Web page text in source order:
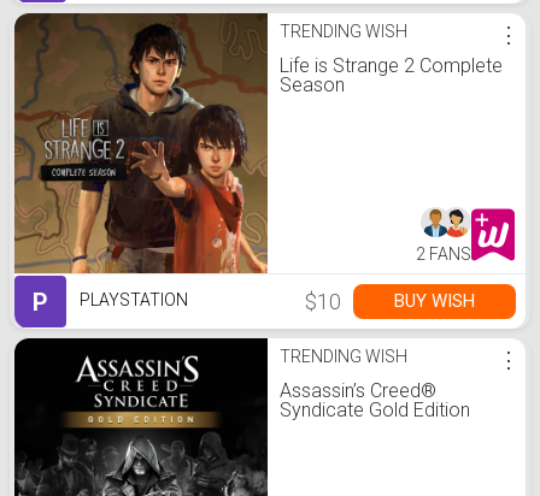
TRENDING WISH
Life is Strange 2 Complete
Season
⋮
2 FANS
P PLAYSTATION $10 BUY WISH
TRENDING WISH
Assassin’s Creed®
Syndicate Gold Edition
⋮